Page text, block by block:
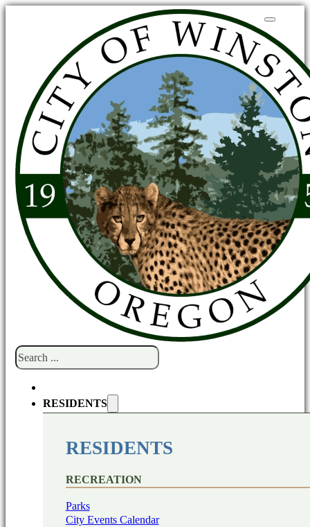
Search
RESIDENTS
RESIDENTS
RECREATION
Parks
City Events Calendar